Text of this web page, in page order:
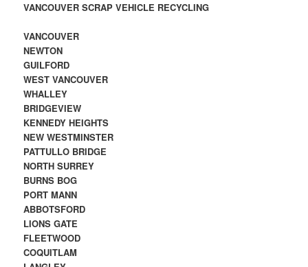
VANCOUVER SCRAP VEHICLE RECYCLING
VANCOUVER
NEWTON
GUILFORD
WEST VANCOUVER
WHALLEY
BRIDGEVIEW
KENNEDY HEIGHTS
NEW WESTMINSTER
PATTULLO BRIDGE
NORTH SURREY
BURNS BOG
PORT MANN
ABBOTSFORD
LIONS GATE
FLEETWOOD
COQUITLAM